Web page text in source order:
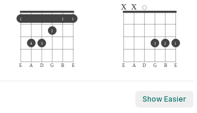
E A D G B E
1 1 1
4 3
2
E A D G B E
x x
3 2 1
Show Easier